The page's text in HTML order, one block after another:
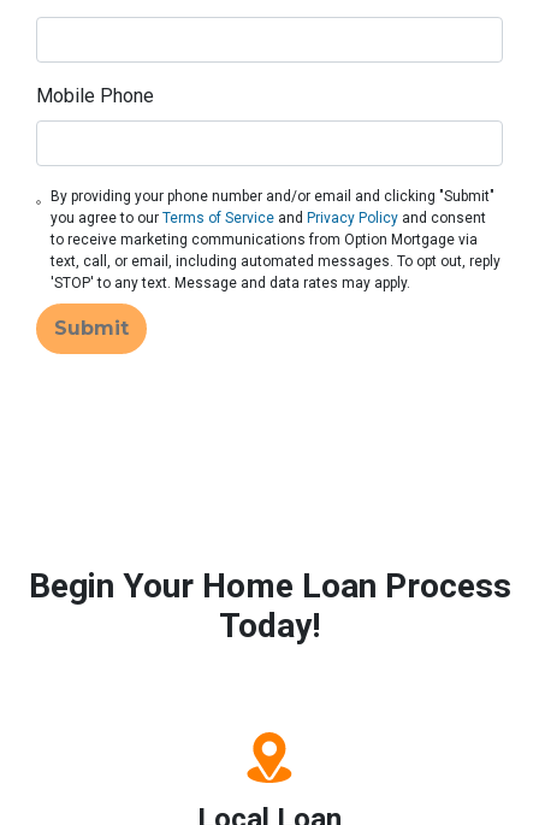
Mobile Phone
By providing your phone number and/or email and clicking "Submit"
you agree to ourTerms of Service and Privacy Policy and consent
to receive marketing communications from Option Mortgage via
text, call, or email, including automated messages. To opt out, reply
'STOP' to any text. Message and data rates may apply.
Submit
Begin Your Home Loan Process
Today!